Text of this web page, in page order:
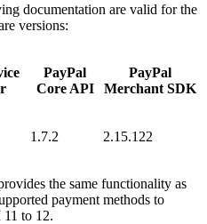
documentation are valid for the
versions:
PayPal
Core API
PayPal
Merchant SDK
1.7.2 2.15.122
the same functionality as
payment methods to
to 12.